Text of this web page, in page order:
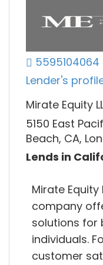
5595104064
Lender's
Mirate Equity
5150 East
Beach, CA,
Lends in
Mirate Equity
company
solutions for
individuals.
customer